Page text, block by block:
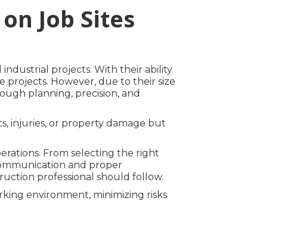
Job Sites
industrial projects. With their ability
projects. However, due to their size
planning, precision, and
injuries, or property damage but
From selecting the right
and proper
professional should follow.
environment, minimizing risks